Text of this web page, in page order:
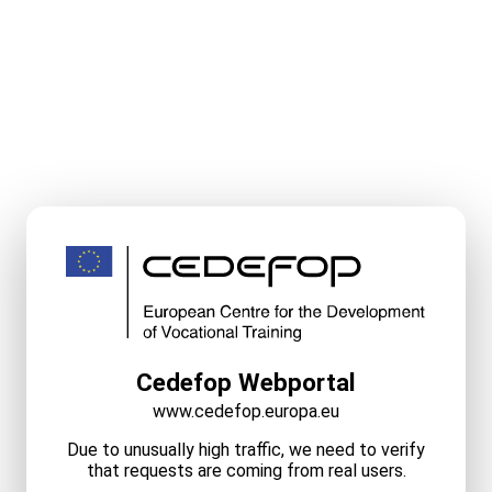
Cedefop Webportal
www.cedefop.europa.eu
Due to unusually high traffic, we need to verify
that requests are coming from real users.